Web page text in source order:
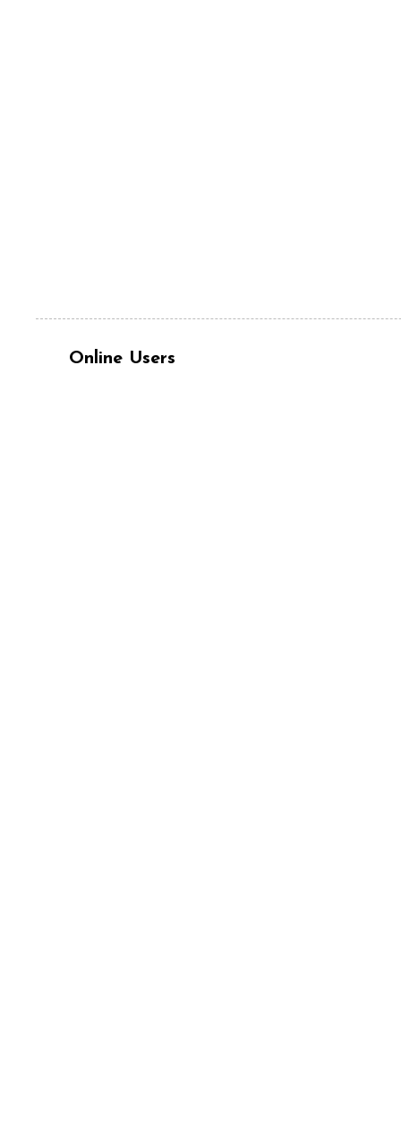
Online Users